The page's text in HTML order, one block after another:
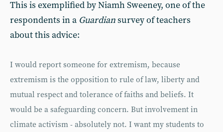
This is exemplified by Niamh Sweeney, one of the
respondents in a Guardiansurvey of teachers
about this advice:
I would report someone for extremism, because
extremism is the opposition to rule of law, liberty and
mutual respect and tolerance of faiths and beliefs. It
would be a safeguarding concern. But involvement in
climate activism - absolutely not. I want my students to